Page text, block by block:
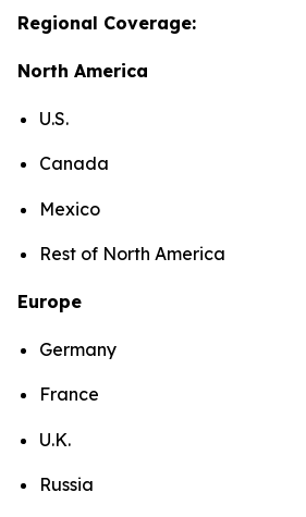
Regional Coverage:
North America
U.S.
Canada
Mexico
Rest of North America
Europe
Germany
France
U.K.
Russia